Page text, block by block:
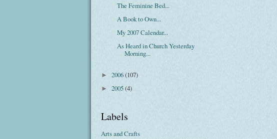
The Feminine Bed...
A Book to Own...
My 2007 Calendar...
As Heard in Church Yesterday
Morning...
► 2006(107)
► 2005(4)
Labels
Arts and Crafts